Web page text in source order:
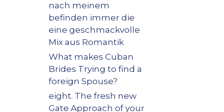
nach meinem
befinden immer die
eine geschmackvolle
Mix aus Romantik
What makes Cuban
Brides Trying to find a
foreign Spouse?
eight. The fresh new
Gate Approach of your